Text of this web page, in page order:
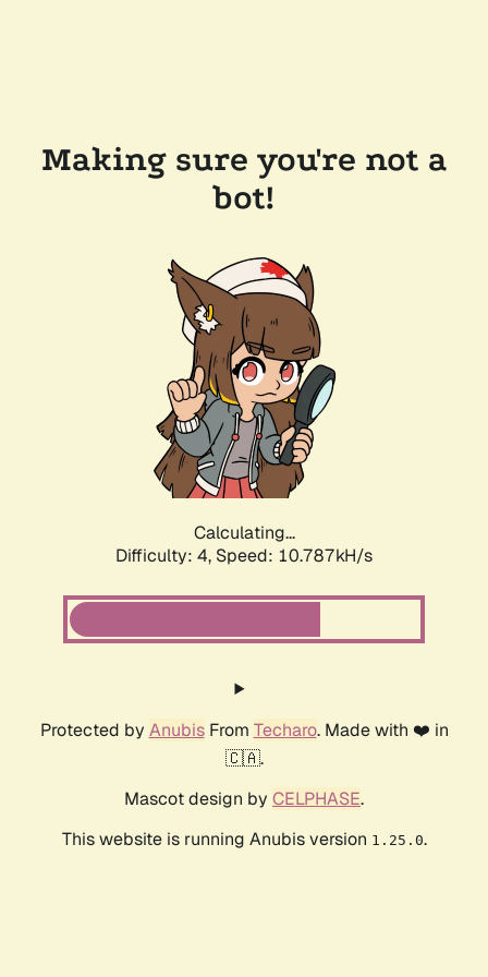
Making sure you're not a
bot!
Calculating...
Difficulty: 4, Speed: 10.787kH/s
Protected by AnubisFrom Techaro. Made with ❤️ in
🇨🇦.
Mascot design by CELPHASE.
This website is running Anubis version 1.25.0.